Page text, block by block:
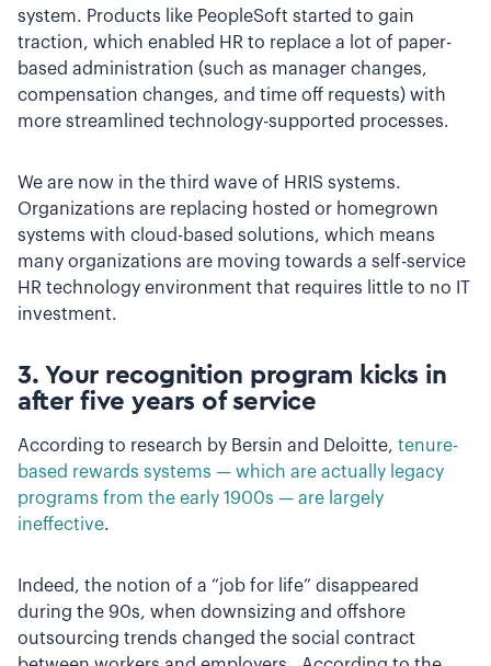
system. Products like PeopleSoft started to gain
traction, which enabled HR to replace a lot of paper-
based administration (such as manager changes,
compensation changes, and time off requests) with
more streamlined technology-supported processes.
We are now in the third wave of HRIS systems.
Organizations are replacing hosted or homegrown
systems with cloud-based solutions, which means
many organizations are moving towards a self-service
HR technology environment that requires little to no IT
investment.
3. Your recognition program kicks in
after five years of service
According to research by Bersin and Deloitte, tenure-
based rewards systems — which are actually legacy
programs from the early 1900s — are largely
ineffective.
Indeed, the notion of a “job for life” disappeared
during the 90s, when downsizing and offshore
outsourcing trends changed the social contract